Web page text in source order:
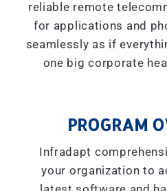
reliable remote
for applications and
seamlessly as if
one big corporate
PROGRAM
Infradapt
your organization to